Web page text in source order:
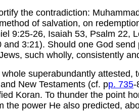
the contradiction:
of salvation, on
9:25-26, Isaiah 53, Psalm 22,
and 3:21). Should one God
such wholly, consistently
whole superabundantly attested,
New Testaments (cf. pp. 735-
Koran. To thunder the point
the power He also predicted,